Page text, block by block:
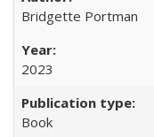
Bridgette Portman
2023
Book